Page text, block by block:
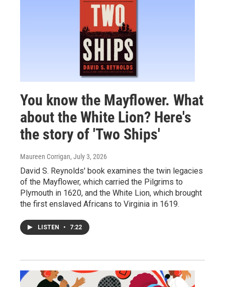
You know the Mayflower. What
about the White Lion? Here's
the story of 'Two Ships'
Maureen Corrigan, July 3, 2026
David S. Reynolds' book examines the twin legacies
of the Mayflower, which carried the Pilgrims to
Plymouth in 1620, and the White Lion, which brought
the first enslaved Africans to Virginia in 1619.
LISTEN • 7:22